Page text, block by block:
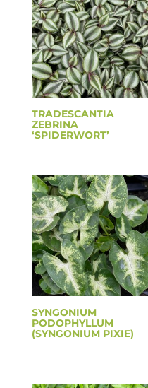
TRADESCANTIA
ZEBRINA
‘SPIDERWORT’
SYNGONIUM
PODOPHYLLUM
(SYNGONIUM PIXIE)